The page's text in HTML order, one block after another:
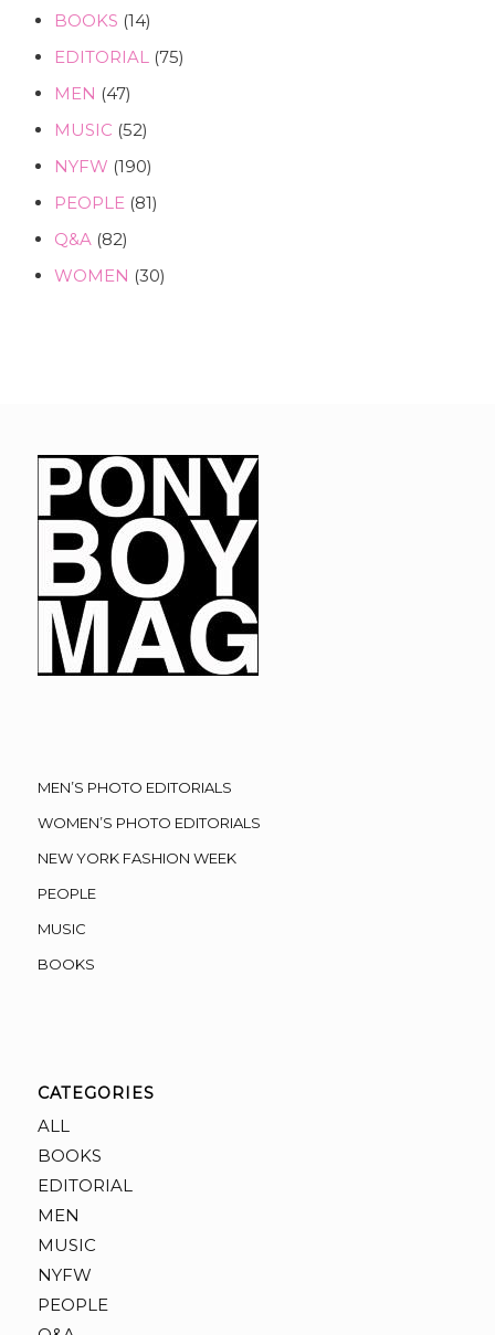
BOOKS (14)
EDITORIAL(75)
MEN (47)
MUSIC (52)
NYFW (190)
PEOPLE(81)
Q&A(82)
WOMEN (30)
MEN’S PHOTO EDITORIALS
WOMEN’S PHOTO EDITORIALS
NEW YORK FASHION WEEK
PEOPLE
MUSIC
BOOKS
CATEGORIES
ALL
BOOKS
EDITORIAL
MEN
MUSIC
NYFW
PEOPLE